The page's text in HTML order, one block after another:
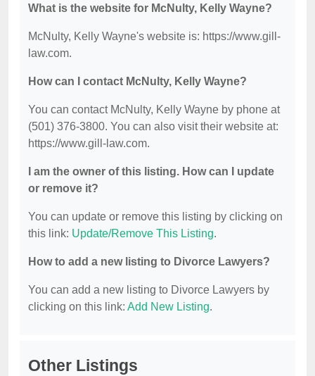
What is the website for McNulty, Kelly Wayne?
McNulty, Kelly Wayne's website is: https://www.gill-
law.com.
How can I contact McNulty, Kelly Wayne?
You can contact McNulty, Kelly Wayne by phone at
(501) 376-3800. You can also visit their website at:
https://www.gill-law.com.
I am the owner of this listing. How can I update
or remove it?
You can update or remove this listing by clicking on
this link: Update/Remove This Listing.
How to add a new listing to Divorce Lawyers?
You can add a new listing to Divorce Lawyers by
clicking on this link: Add New Listing.
Other Listings